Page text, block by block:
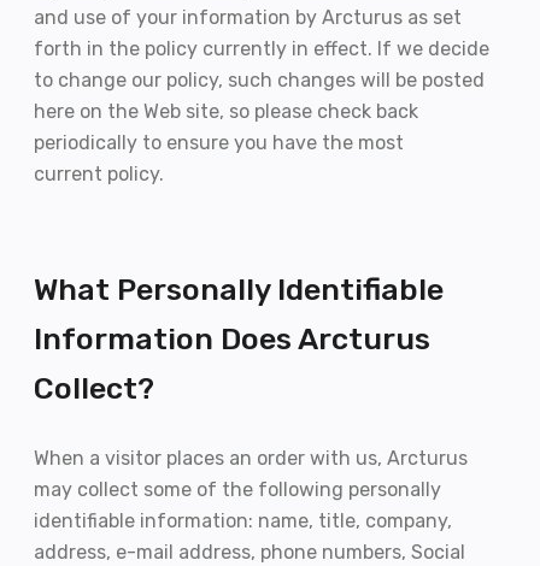
and use of your information by Arcturus as set
forth in the policy currently in effect. If we decide
to change our policy, such changes will be posted
here on the Web site, so please check back
periodically to ensure you have the most
current policy.
What Personally Identifiable
Information Does Arcturus
Collect?
When a visitor places an order with us, Arcturus
may collect some of the following personally
identifiable information: name, title, company,
address, e-mail address, phone numbers, Social